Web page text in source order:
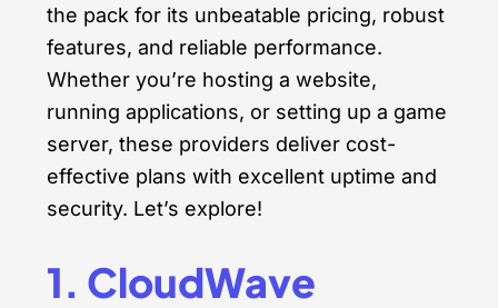
the pack for its unbeatable pricing, robust
features, and reliable performance.
Whether you’re hosting a website,
running applications, or setting up a game
server, these providers deliver cost-
effective plans with excellent uptime and
security. Let’s explore!
1. CloudWave